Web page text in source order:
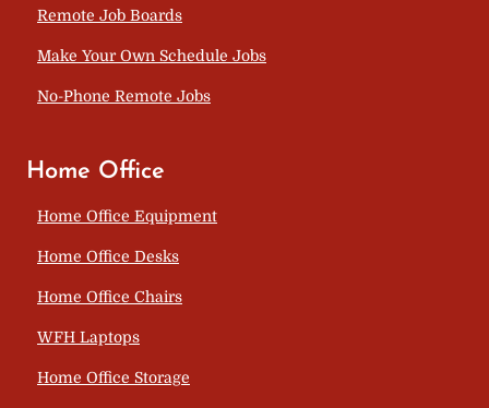
Remote Job Boards
Make Your Own Schedule Jobs
No-Phone Remote Jobs
Home Office
Home Office Equipment
Home Office Desks
Home Office Chairs
WFH Laptops
Home Office Storage